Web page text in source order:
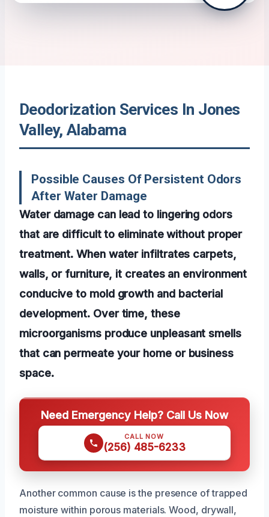
Deodorization Services In Jones
Valley, Alabama
Possible Causes Of Persistent Odors
After Water Damage
Water damage can lead to lingering odors
that are difficult to eliminate without proper
treatment. When water infiltrates carpets,
walls, or furniture, it creates an environment
conducive to mold growth and bacterial
development. Over time, these
microorganisms produce unpleasant smells
that can permeate your home or business
space.
Need Emergency Help? Call Us Now
CALL NOW
(256) 485-6233
Another common cause is the presence of trapped
moisture within porous materials. Wood, drywall,